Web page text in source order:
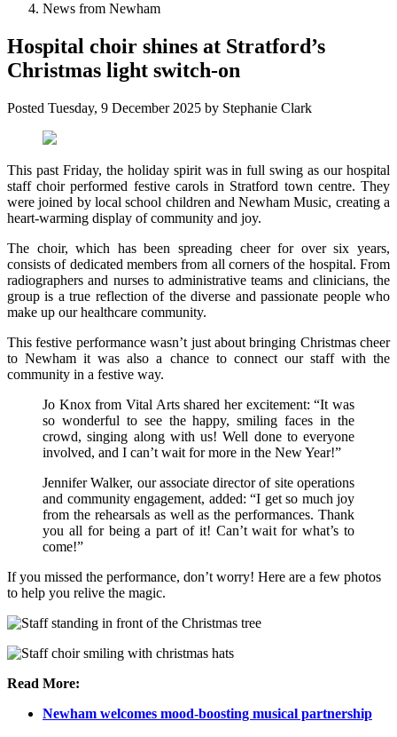
News from Newham
Hospital choir shines at Stratford’s
Christmas light switch-on
Posted Tuesday, 9 December 2025 by Stephanie Clark
This past Friday, the holiday spirit was in full swing as our hospital
staff choir performed festive carols in Stratford town centre. They
were joined by local school children and Newham Music, creating a
heart-warming display of community and joy.
The choir, which has been spreading cheer for over six years,
consists of dedicated members from all corners of the hospital. From
radiographers and nurses to administrative teams and clinicians, the
group is a true reflection of the diverse and passionate people who
make up our healthcare community.
This festive performance wasn’t just about bringing Christmas cheer
to Newham it was also a chance to connect our staff with the
community in a festive way.
Jo Knox from Vital Arts shared her excitement: “It was
so wonderful to see the happy, smiling faces in the
crowd, singing along with us! Well done to everyone
involved, and I can’t wait for more in the New Year!”
Jennifer Walker, our associate director of site operations
and community engagement, added: “I get so much joy
from the rehearsals as well as the performances. Thank
you all for being a part of it! Can’t wait for what’s to
come!”
If you missed the performance, don’t worry! Here are a few photos
to help you relive the magic.
Read More:
Newham welcomes mood-boosting musical partnership